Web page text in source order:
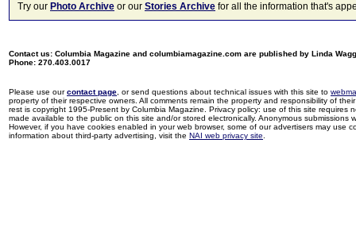
Try our Photo Archive or our Stories Archive for all the information that's
Contact us: Columbia Magazine and columbiamagazine.com are published by Linda
Phone: 270.403.0017
Please use ourcontact page , or send questions about technical issues with this site to
property of their respective owners. All comments remain the property and responsibility of
rest is copyright 1995-Present by Columbia Magazine. Privacy policy: use of this site
made available to the public on this site and/or stored electronically. Anonymous
However, if you have cookies enabled in your web browser, some of our advertisers may use
information about third-party advertising, visit the NAI web privacy site